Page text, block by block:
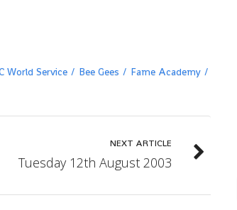
World Service Bee Gees
Fame Academy
NEXT ARTICLE
Tuesday 12th August 2003